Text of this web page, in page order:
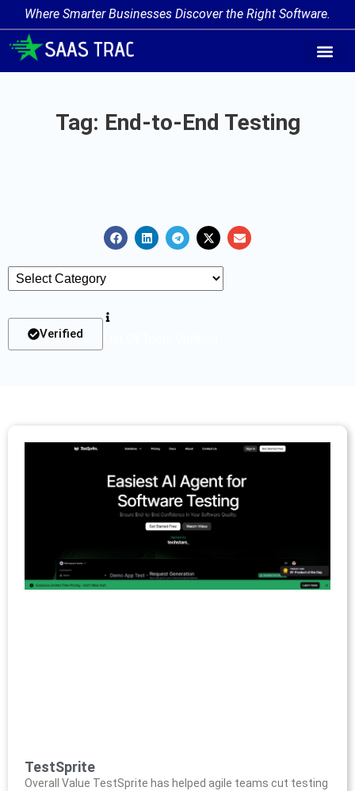
Where Smarter Businesses Discover the Right Software.
Tag: End-to-End Testing
Verified
TestSprite
Overall Value TestSprite has helped agile teams cut testing